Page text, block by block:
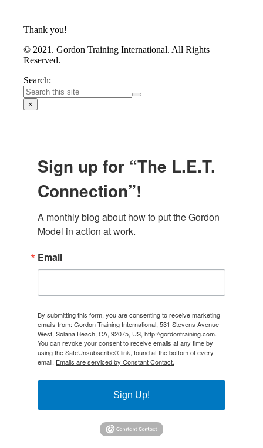
Thank you!
© 2021. Gordon Training International. All Rights
Reserved.
Search:
×
Sign up for “The L.E.T.
Connection”!
A monthly blog about how to put the Gordon
Model in action at work.
Email
By submitting this form, you are consenting to receive marketing
emails from: Gordon Training International, 531 Stevens Avenue
West, Solana Beach, CA, 92075, US, http://gordontraining.com.
You can revoke your consent to receive emails at any time by
using the SafeUnsubscribe® link, found at the bottom of every
email. Emails are serviced by Constant Contact.
Sign Up!